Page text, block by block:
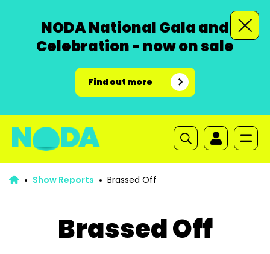
NODA National Gala and
Celebration - now on sale
Find out more
Show Reports Brassed Off
Brassed Off